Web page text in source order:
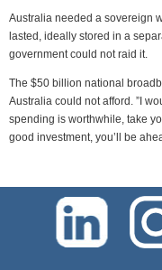
Australia needed a sovereign
lasted, ideally stored in a
government could not raid it.
The $50 billion national
Australia could not afford. ”I
spending is worthwhile, take
good investment, you’ll be